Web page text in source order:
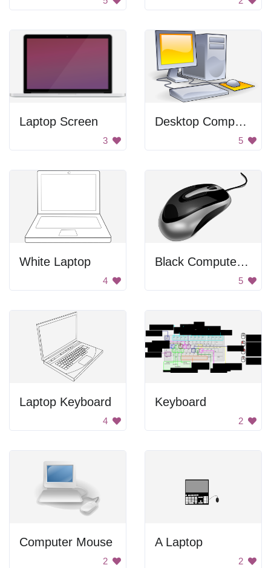
Laptop Screen
3
Desktop Computer
5
White Laptop
4
Black Computer Mouse
5
Laptop Keyboard
4
Keyboard
2
Computer Mouse
2
A Laptop
2